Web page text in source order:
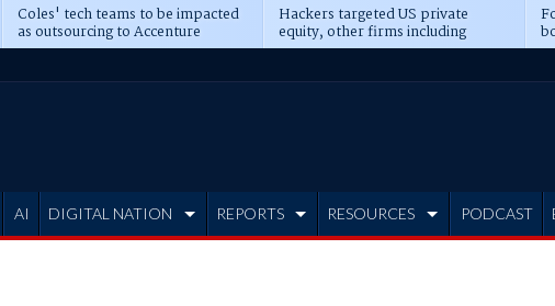
Coles' tech teams to be impacted
as outsourcing to Accenture
deepens
Hackers targeted US private
equity, other firms including
Blackstone, CME
AI DIGITAL NATION REPORTS RESOURCES PODCAST